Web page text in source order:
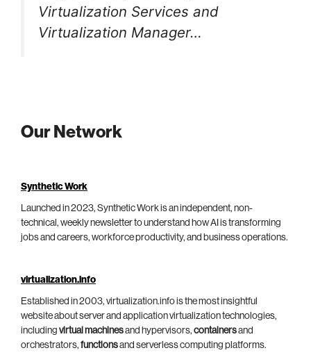
Virtualization Services and
Virtualization Manager…
Our Network
Synthetic Work
Launched in 2023, Synthetic Work is an independent, non-
technical, weekly newsletter to understand how AI is transforming
jobs and careers, workforce productivity, and business operations.
virtualization.info
Established in 2003, virtualization.info is the most insightful
website about server and application virtualization technologies,
including virtual machinesand hypervisors, containersand
orchestrators, functionsand serverless computing platforms.